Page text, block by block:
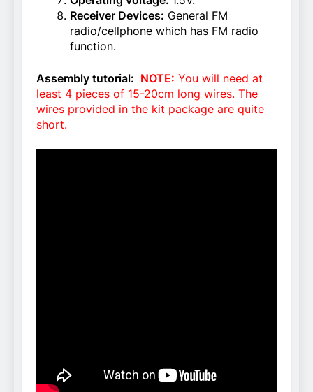
Receiver Devices: General FM
radio/cellphone which has FM radio
function.
Assembly tutorial: NOTE: You will need at
least 4 pieces of 15-20cm long wires. The
wires provided in the kit package are quite
short.